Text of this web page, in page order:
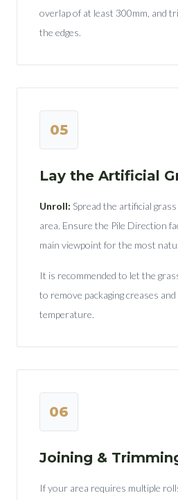
overlap of at least 300mm, and
the edges.
05
Lay the Artificial
Unroll: Spread the artificial
area. Ensure the Pile Direction
main viewpoint for the most
It is recommended to let the
to remove packaging creases
temperature.
06
Joining &
If your area requires multiple